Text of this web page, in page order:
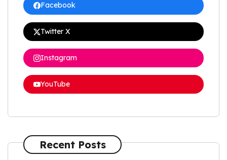
Facebook
Twitter X
Instagram
YouTube
Recent Posts